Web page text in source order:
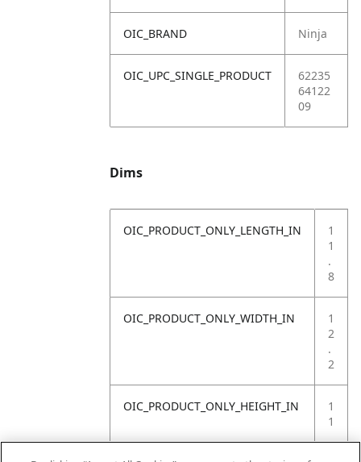
OIC_BRAND Ninja
OIC_UPC_SINGLE_PRODUCT
62235
64122
09
Dims
OIC_PRODUCT_ONLY_LENGTH_IN
1
1
.
8
OIC_PRODUCT_ONLY_WIDTH_IN
1
2
.
2
OIC_PRODUCT_ONLY_HEIGHT_IN
1
1